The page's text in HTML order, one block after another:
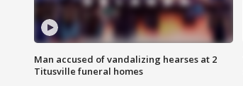
Man accused of vandalizing hearses at 2
Titusville funeral homes